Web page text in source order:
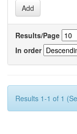
Results/Page
In order
Results 1-1 of 1